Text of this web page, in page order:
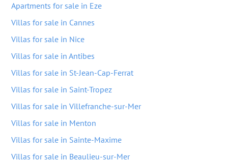
Apartments for sale in Eze
Villas for sale in Cannes
Villas for sale in Nice
Villas for sale in Antibes
Villas for sale in St-Jean-Cap-Ferrat
Villas for sale in Saint-Tropez
Villas for sale in Villefranche-sur-Mer
Villas for sale in Menton
Villas for sale in Sainte-Maxime
Villas for sale in Beaulieu-sur-Mer